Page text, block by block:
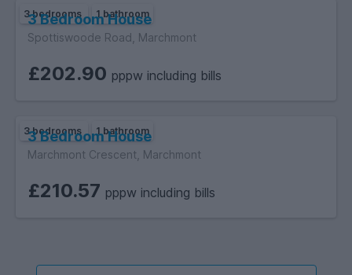
3 bedrooms 1 bathroom
3 Bedroom House
Spottiswoode Road, Marchmont
£202.90 pppw including bills
3 bedrooms 1 bathroom
3 Bedroom House
Marchmont Crescent, Marchmont
£210.57 pppw including bills